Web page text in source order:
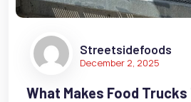
Streetsidefoods
December 2, 2025
What Makes Food